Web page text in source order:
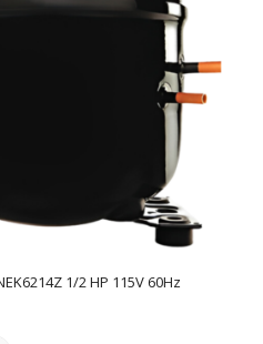
1/2 HP 115V 60Hz